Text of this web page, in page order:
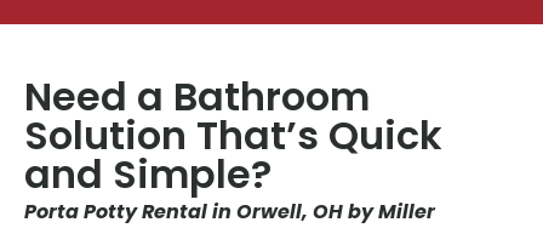
Need a Bathroom
Solution That’s Quick
and Simple?
Porta Potty Rental in Orwell, OH by Miller